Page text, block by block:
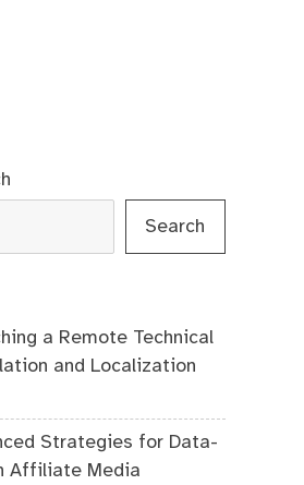
Search
a Remote Technical
and Localization
Strategies for Data-
Affiliate Media